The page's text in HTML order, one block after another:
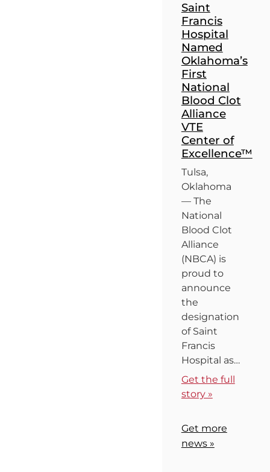
Saint
Francis
Hospital
Named
Oklahoma’s
First
National
Blood Clot
Alliance
VTE
Center of
Excellence™
Tulsa,
Oklahoma
— The
National
Blood Clot
Alliance
(NBCA) is
proud to
announce
the
designation
of Saint
Francis
Hospital as…
Get the full
story »
Get more
news »